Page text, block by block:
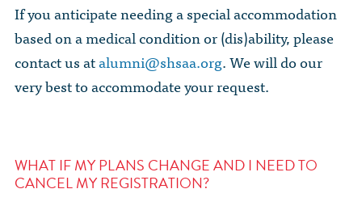
If you anticipate needing a special accommodation
based on a medical condition or (dis)ability, please
contact us atalumni@shsaa.org. We will do our
very best to accommodate your request.
WHAT IF MY PLANS CHANGE AND I NEED TO
CANCEL MY REGISTRATION?